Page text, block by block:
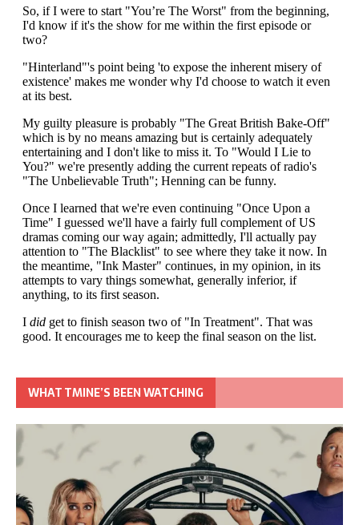
WHAT TMINE’S BEEN WATCHING